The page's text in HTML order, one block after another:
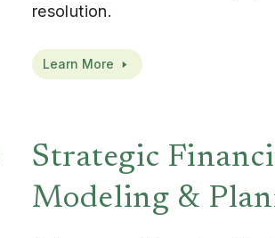
resolution.
Learn More
Strategic
Modeling &